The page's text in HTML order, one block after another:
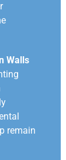
Walls
remain